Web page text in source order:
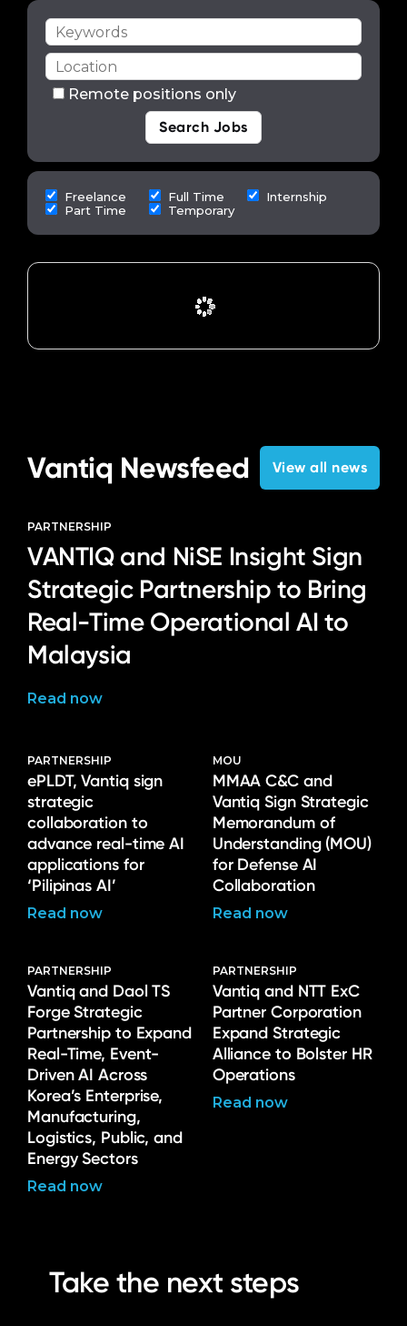
Remote positions only
Freelance Full Time
Internship
Part Time
Temporary
Vantiq Newsfeed View all news
PARTNERSHIP
VANTIQ and NiSE Insight Sign
Strategic Partnership to Bring
Real-Time Operational AI to
Malaysia
Read now
PARTNERSHIP
ePLDT, Vantiq sign
strategic
collaboration to
advance real-time AI
applications for
‘Pilipinas AI’
Read now
MOU
MMAA C&C and
Vantiq Sign Strategic
Memorandum of
Understanding (MOU)
for Defense AI
Collaboration
Read now
PARTNERSHIP
Vantiq and Daol TS
Forge Strategic
Partnership to Expand
Real-Time, Event-
Driven AI Across
Korea’s Enterprise,
Manufacturing,
Logistics, Public, and
Energy Sectors
Read now
PARTNERSHIP
Vantiq and NTT ExC
Partner Corporation
Expand Strategic
Alliance to Bolster HR
Operations
Read now
Take the next steps